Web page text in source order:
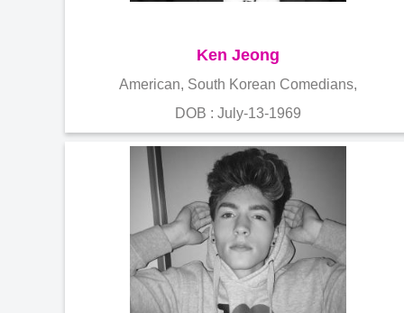
Ken Jeong
American, South Korean Comedians,
DOB : July-13-1969